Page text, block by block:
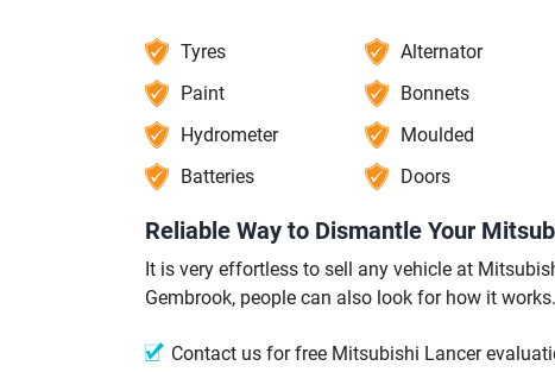
Tyres Alternator
Paint
Bonnets
Hydrometer
Moulded
Batteries
Doors
Reliable Way to Dismantle Your
It is very effortless to sell any vehicle at
Gembrook, people can also look for how it works.
Contact us for free Mitsubishi Lancer